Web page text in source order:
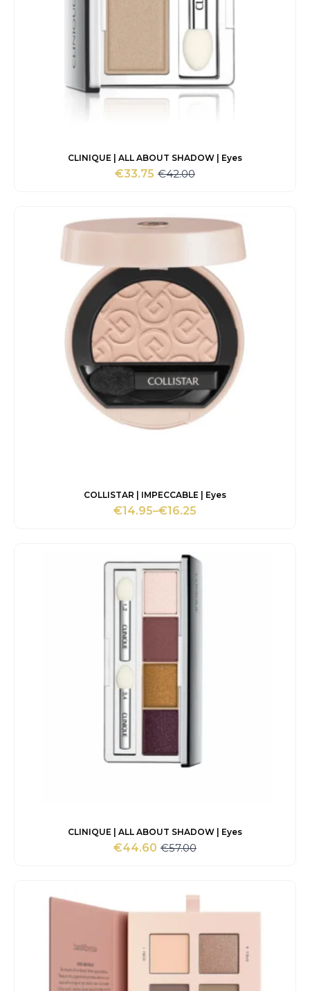
CLINIQUE | ALL ABOUT SHADOW | Eyes
€42.00
Original
€42.00.
€33.75 Current
€33.75.
COLLISTAR | IMPECCABLE | Eyes
€14.95–€16.25
Price
through
€16.25
CLINIQUE | ALL ABOUT SHADOW | Eyes
€57.00
Original
€57.00.
€44.60Current
€44.60.